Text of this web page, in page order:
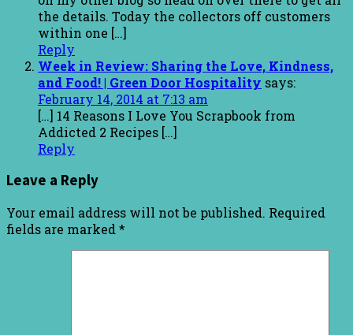
the details. Today the collectors off customers
within one […]
Reply
Week in Review: Sharing the Love, Kindness,
and Food! | Green Door Hospitality says:
February 14, 2014 at 7:13 am
[…] 14 Reasons I Love You Scrapbook from
Addicted 2 Recipes […]
Reply
Leave a Reply
Your email address will not be published. Required
fields are marked *